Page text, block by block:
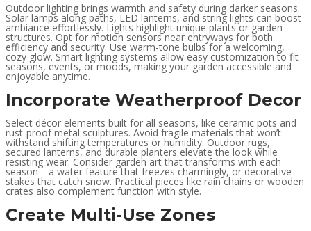
Outdoor lighting brings warmth and safety during darker seasons.
Solar lamps along paths, LED lanterns, and string lights can boost
ambiance effortlessly. Lights highlight unique plants or garden
structures. Opt for motion sensors near entryways for both
efficiency and security. Use warm-tone bulbs for a welcoming,
cozy glow. Smart lighting systems allow easy customization to fit
seasons, events, or moods, making your garden accessible and
enjoyable anytime.
Incorporate Weatherproof Decor
Select décor elements built for all seasons, like ceramic pots and
rust-proof metal sculptures. Avoid fragile materials that won’t
withstand shifting temperatures or humidity. Outdoor rugs,
secured lanterns, and durable planters elevate the look while
resisting wear. Consider garden art that transforms with each
season—a water feature that freezes charmingly, or decorative
stakes that catch snow. Practical pieces like rain chains or wooden
crates also complement function with style.
Create Multi-Use Zones